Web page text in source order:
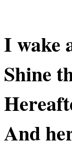
I wake
Shine
And